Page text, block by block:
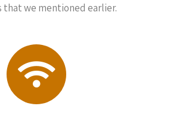
we mentioned earlier.